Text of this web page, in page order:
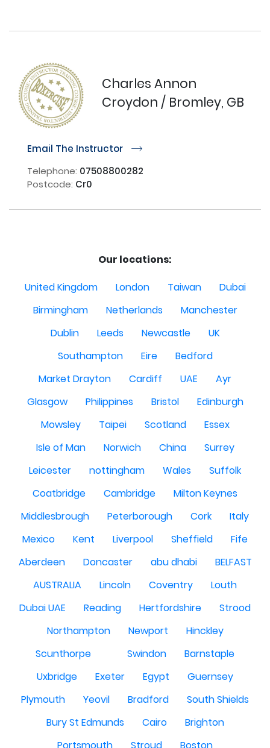
Charles Annon
Croydon / Bromley, GB
Email The Instructor r
Telephone: 07508800282
Postcode: Cr0
Our locations:
United Kingdom
London Taiwan
Dubai
Birmingham
Netherlands
Manchester
Dublin
Leeds Newcastle
UK
Southampton
Eire
Bedford
Market Drayton
Cardiff UAE
Ayr
Glasgow
Philippines Bristol
Edinburgh
Mowsley
Taipei Scotland
Essex
Isle of Man
Norwich China
Surrey
Leicester
nottingham Wales
Suffolk
Coatbridge
Cambridge
Milton Keynes
Middlesbrough
Peterborough Cork
Italy
Mexico
Kent Liverpool Sheffield
Fife
Aberdeen
Doncaster abu dhabi
BELFAST
AUSTRALIA
Lincoln Coventry
Louth
Dubai UAE
Reading Hertfordshire
Strood
Northampton
Newport
Hinckley
Scunthorpe
Swindon
Barnstaple
Uxbridge
Exeter Egypt
Guernsey
Plymouth
Yeovil Bradford
South Shields
Bury St Edmunds
Cairo
Brighton
Portsmouth
Stroud Boston